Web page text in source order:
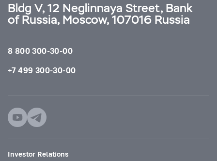
Bldg V, 12 Neglinnaya Street, Bank
of Russia, Moscow, 107016 Russia
8 800 300-30-00
+7 499 300-30-00
Investor Relations